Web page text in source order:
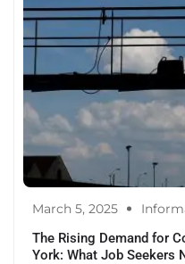
March 5, 2025
The Rising Demand for
York: What Job Seekers